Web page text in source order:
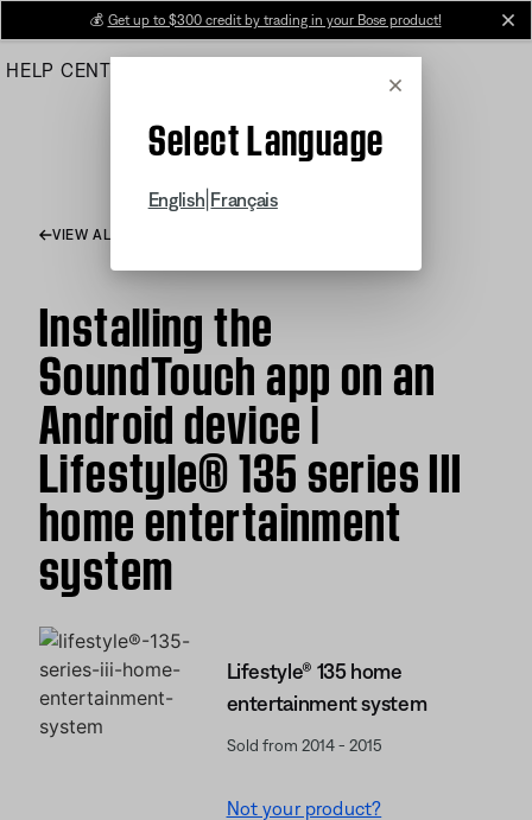
Main
💰 Get up to $300 credit by trading in your Bose product!
HELP CENTER
Cancel
Select Language
English Français
VIEW ALL ARTICLES
Installing the
SoundTouch app on an
Android device |
Lifestyle® 135 series III
home entertainment
system
Lifestyle® 135 home
entertainment system
Sold from 2014 - 2015
Not your product?